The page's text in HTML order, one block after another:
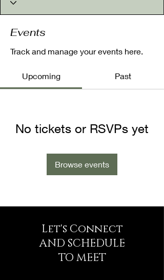
Events
Track and manage your events here.
Upcoming Past
No tickets or RSVPs yet
Browse events
Let's Connect
AND SCHEDULE
TO MEET